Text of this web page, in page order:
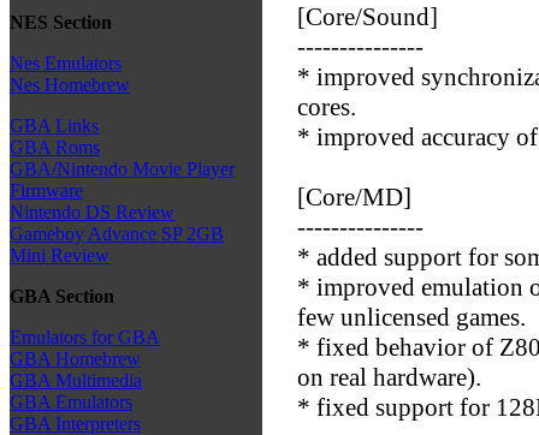
NES Section
Nes Emulators
Nes Homebrew
GBA Links
GBA Roms
GBA/Nintendo Movie Player
Firmware
Nintendo DS Review
Gameboy Advance SP 2GB
Mini Review
GBA Section
Emulators for GBA
GBA Homebrew
GBA Multimedia
GBA Emulators
GBA Interpreters
[Core/Sound]
---------------
* improved
cores.
* improved accuracy
[Core/MD]
---------------
* added support for
* improved emulation
few unlicensed games.
* fixed behavior of
on real hardware).
* fixed support for